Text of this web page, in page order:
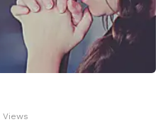
Views